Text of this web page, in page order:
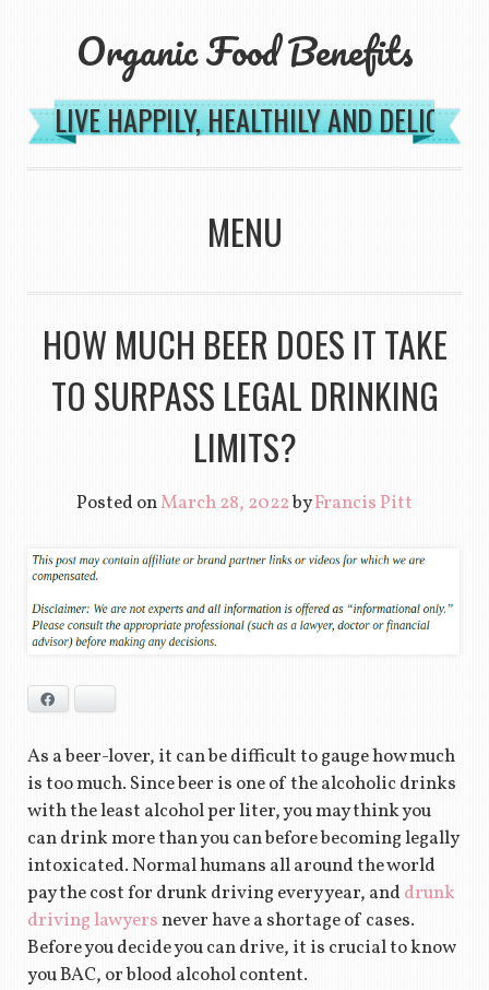
Organic Food Benefits
LIVE HAPPILY, HEALTHILY AND
MENU
HOW MUCH BEER DOES IT TAKE
TO SURPASS LEGAL DRINKING
LIMITS?
Posted onMarch 28, 2022byFrancis Pitt
As a beer-lover, it can be difficult to gauge how much
is too much. Since beer is one of the alcoholic drinks
with the least alcohol per liter, you may think you
can drink more than you can before becoming legally
intoxicated. Normal humans all around the world
pay the cost for drunk driving every year, and drunk
driving lawyersnever have a shortage of cases.
Before you decide you can drive, it is crucial to know
you BAC, or blood alcohol content.